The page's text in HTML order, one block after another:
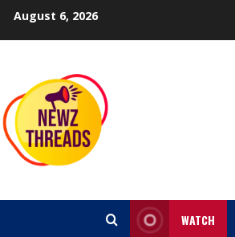
August 6, 2026
WATCH